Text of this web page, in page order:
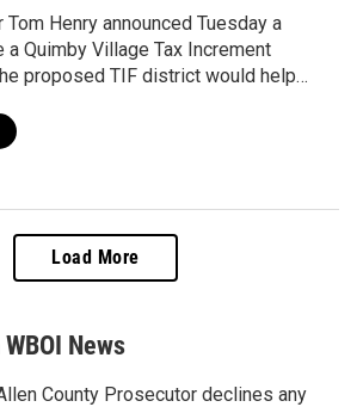
Tom Henry announced Tuesday a
Quimby Village Tax Increment
proposed TIF district would help…
Load More
News
County Prosecutor declines any